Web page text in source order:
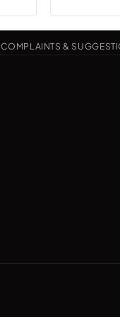
COMPLAINTS &